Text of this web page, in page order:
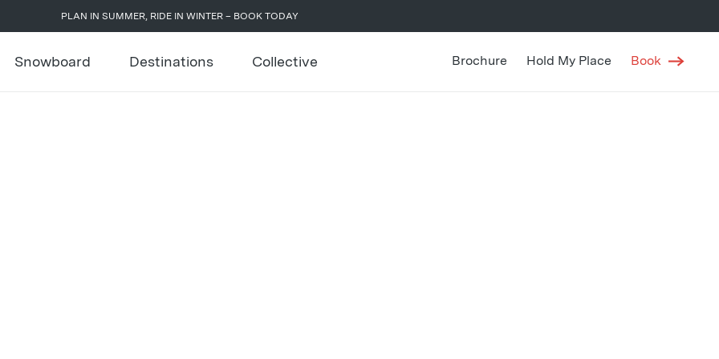
PLAN IN SUMMER, RIDE IN WINTER – BOOK TODAY
Snowboard Destinations Collective Brochure Hold My Place Book